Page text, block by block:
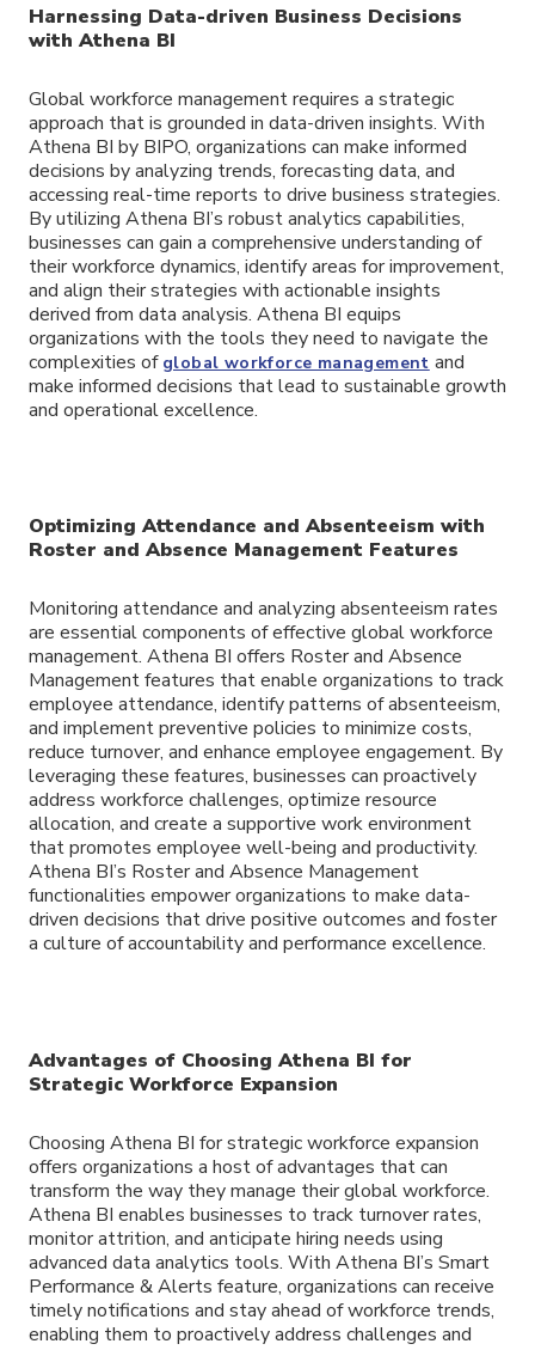
Harnessing Data-driven Business Decisions
with Athena BI
Global workforce management requires a strategic
approach that is grounded in data-driven insights. With
Athena BI by BIPO, organizations can make informed
decisions by analyzing trends, forecasting data, and
accessing real-time reports to drive business strategies.
By utilizing Athena BI’s robust analytics capabilities,
businesses can gain a comprehensive understanding of
their workforce dynamics, identify areas for improvement,
and align their strategies with actionable insights
derived from data analysis. Athena BI equips
organizations with the tools they need to navigate the
complexities of global workforce management and
make informed decisions that lead to sustainable growth
and operational excellence.
Optimizing Attendance and Absenteeism with
Roster and Absence Management Features
Monitoring attendance and analyzing absenteeism rates
are essential components of effective global workforce
management. Athena BI offers Roster and Absence
Management features that enable organizations to track
employee attendance, identify patterns of absenteeism,
and implement preventive policies to minimize costs,
reduce turnover, and enhance employee engagement. By
leveraging these features, businesses can proactively
address workforce challenges, optimize resource
allocation, and create a supportive work environment
that promotes employee well-being and productivity.
Athena BI’s Roster and Absence Management
functionalities empower organizations to make data-
driven decisions that drive positive outcomes and foster
a culture of accountability and performance excellence.
Advantages of Choosing Athena BI for
Strategic Workforce Expansion
Choosing Athena BI for strategic workforce expansion
offers organizations a host of advantages that can
transform the way they manage their global workforce.
Athena BI enables businesses to track turnover rates,
monitor attrition, and anticipate hiring needs using
advanced data analytics tools. With Athena BI’s Smart
Performance & Alerts feature, organizations can receive
timely notifications and stay ahead of workforce trends,
enabling them to proactively address challenges and